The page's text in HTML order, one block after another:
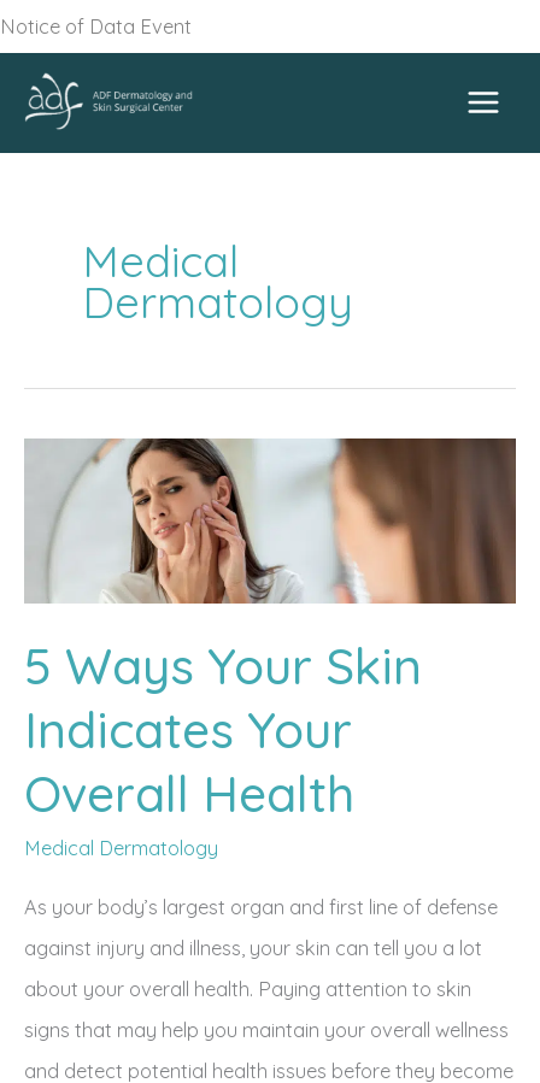
Skip
to
content
Notice of Data Event
Medical
Dermatology
5 Ways Your Skin
Indicates Your
Overall Health
Medical Dermatology
As your body’s largest organ and first line of defense
against injury and illness, your skin can tell you a lot
about your overall health. Paying attention to skin
signs that may help you maintain your overall wellness
and detect potential health issues before they become